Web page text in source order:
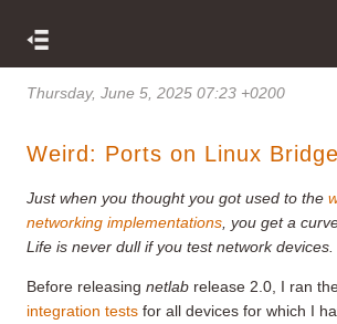
Thursday, June 5, 2025 07:23 +0200
Weird: Ports on Linux
Just when you thought you got used to the
networking implementations , you get a
Life is never dull if you test network devices.
Before releasing netlab release 2.0, I ran
integration tests for all devices for which I